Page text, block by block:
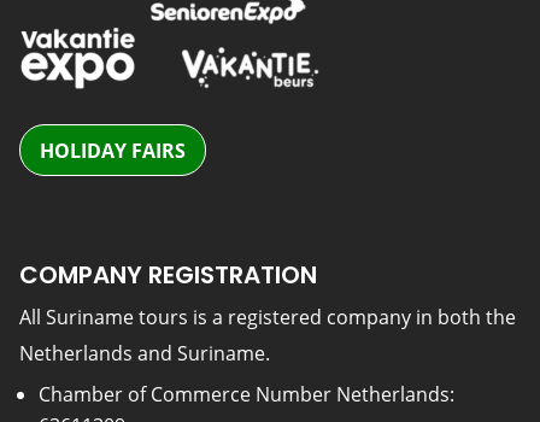
HOLIDAY FAIRS
COMPANY REGISTRATION
All Suriname tours is a registered company in both the
Netherlands and Suriname.
Chamber of Commerce Number Netherlands: